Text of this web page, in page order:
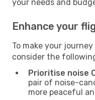
your needs and
Enhance your
To make your
consider the
Prioritise noise
pair of noise-
more peaceful